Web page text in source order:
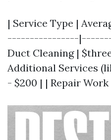
| Service Type |
----------------
Duct Cleaning |
Additional Services
- $200 | | Repair Work